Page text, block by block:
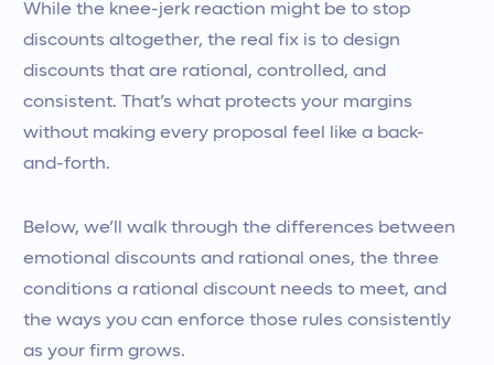
While the knee-jerk reaction might be to stop
discounts altogether, the real fix is to design
discounts that are rational, controlled, and
consistent. That’s what protects your margins
without making every proposal feel like a back-
and-forth.
Below, we’ll walk through the differences between
emotional discounts and rational ones, the three
conditions a rational discount needs to meet, and
the ways you can enforce those rules consistently
as your firm grows.